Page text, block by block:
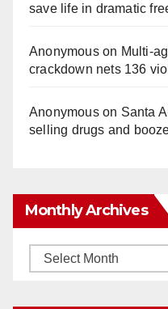
save life in dramatic
Anonymouson
crackdown nets 136
Anonymouson Santa
selling drugs and
Monthly Archives
Monthly